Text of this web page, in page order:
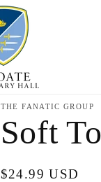
THE FANATIC GROUP
Soft
Regular
$24.99 USD